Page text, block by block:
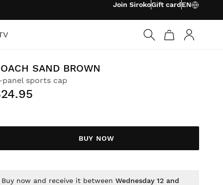
Join SirokoGift cardEN
SAND BROWN
panel sports cap
BUY NOW
Buy now and receive it betweenWednesday 12 and